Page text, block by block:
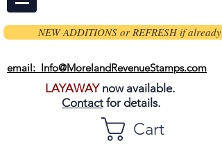
NEW ADDITIONS or REFRESH if already
email: Info@MorelandRevenueStamps.com
LAYAWAYnow available.
Contact for details.
Cart